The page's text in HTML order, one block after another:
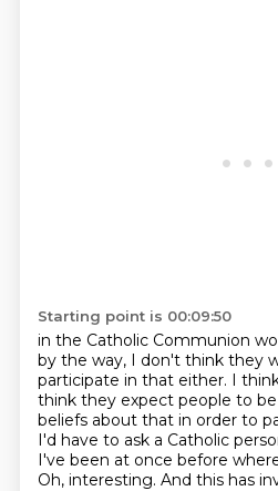
Starting point is 00:09:50
in the Catholic Communion
by the way, I don't think they
participate in that either. I
think they expect people to
beliefs about that in order to
I'd have to ask a Catholic
I've been at once before
Oh, interesting. And this has